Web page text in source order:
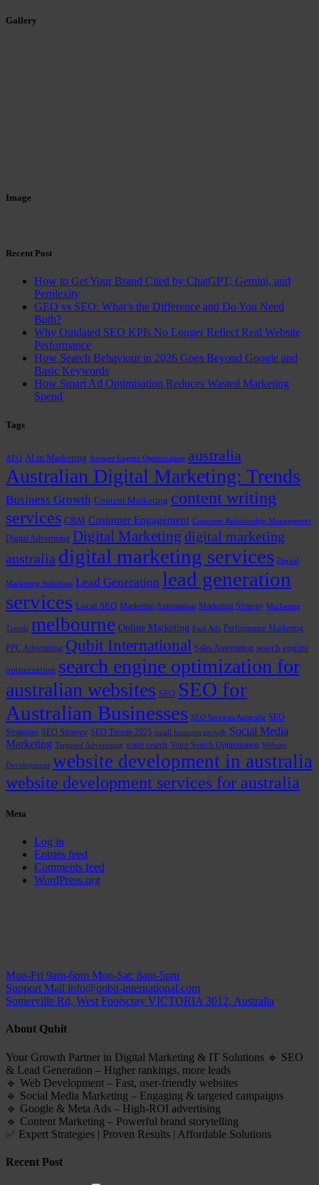
Gallery
Image
Recent Post
How to Get Your Brand Cited by ChatGPT, Gemini, and
Perplexity
GEO vs SEO: What’s the Difference and Do You Need
Both?
Why Outdated SEO KPIs No Longer Reflect Real Website
Performance
How Search Behaviour in 2026 Goes Beyond Google and
Basic Keywords
How Smart Ad Optimisation Reduces Wasted Marketing
Spend
Tags
AEO AI in Marketing Answer Engine Optimization australia
Australian Digital Marketing: Trends
Business Growth Content Marketing content writing
services CRM Customer Engagement Customer Relationship Management
Digital Advertising Digital Marketing digital marketing
australia digital marketing services Digital
Marketing Solutions Lead Generation lead generation
services Local SEO Marketing Automation Marketing Strategy Marketing
Trends melbourne Online Marketing Paid Ads Performance Marketing
PPC Advertising Qubit International Sales Automation search engine
optimization search engine optimization for
australian websites SEO SEO for
Australian Businesses SEO Services Australia SEO
Strategies SEO Strategy SEO Trends 2025 small business growth Social Media
Marketing Targeted Advertising voice search Voice Search Optimization Website
Development website development in australia
website development services for australia
Meta
Log in
Entries feed
Comments feed
WordPress.org
Mon-Fri 9am-6pm Mon-Sat: 8am-5pm
Support Mail info@qubit-international.com
Somerville Rd, West Footscray VICTORIA 3012, Australia
About Qubit
Your Growth Partner in Digital Marketing & IT Solutions 🔹 SEO
& Lead Generation – Higher rankings, more leads
🔹 Web Development – Fast, user-friendly websites
🔹 Social Media Marketing – Engaging & targeted campaigns
🔹 Google & Meta Ads – High-ROI advertising
🔹 Content Marketing – Powerful brand storytelling
✅ Expert Strategies | Proven Results | Affordable Solutions
Recent Post